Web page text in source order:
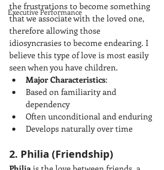
Executive Performance
the frustrations to become something
that we associate with the loved one,
therefore allowing those
idiosyncrasies to become endearing. I
believe this type of love is most easily
seen when you have children.
Major Characteristics:
Based on familiarity and
dependency
Often unconditional and enduring
Develops naturally over time
2. Philia (Friendship)